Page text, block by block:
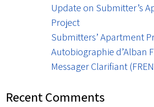
Update on Submitter’s
Project
Submitters’ Apartment
Autobiographie d’Alban
Messager Clarifiant
Recent Comments